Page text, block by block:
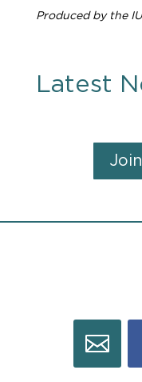
Produced by the
Latest